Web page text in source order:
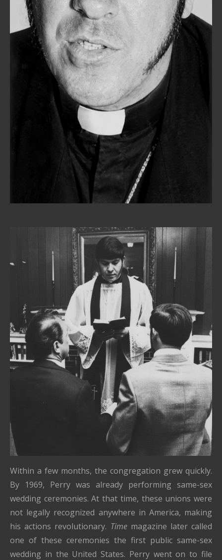
Within a few months, the congregation grew quickly.
By 1969, Perry was already performing same-sex
wedding ceremonies. At that time, these unions were
not legally recognized anywhere in America, making
his actions revolutionary. Timemagazine later called
one of these ceremonies the first public same-sex
wedding in the United States. Perry went on to file